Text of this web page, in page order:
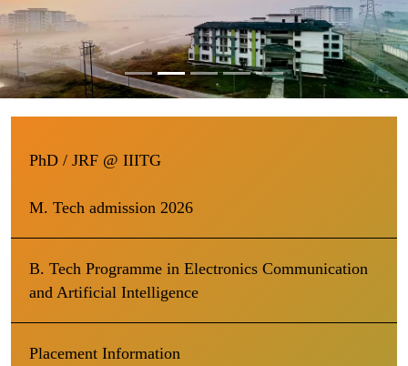
PhD / JRF @ IIITG
M. Tech admission 2026
B. Tech Programme in Electronics Communication
and Artificial Intelligence
Placement Information